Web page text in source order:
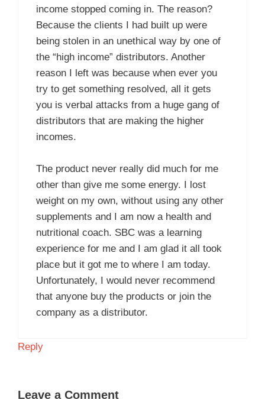
income stopped coming in. The reason?
Because the clients I had built up were
being stolen in an unethical way by one of
the “high income” distributors. Another
reason I left was because when ever you
try to get something resolved, all it gets
you is verbal attacks from a huge gang of
distributors that are making the higher
incomes.
The product never really did much for me
other than give me some energy. I lost
weight on my own, without using any other
supplements and I am now a health and
nutritional coach. SBC was a learning
experience for me and I am glad it all took
place but it got me to where I am today.
Unfortunately, I would never recommend
that anyone buy the products or join the
company as a distributor.
Reply
Leave a Comment